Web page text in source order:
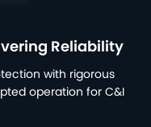
Reliability
with rigorous
operation for C&I